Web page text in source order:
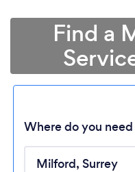
Find a
Where do you need